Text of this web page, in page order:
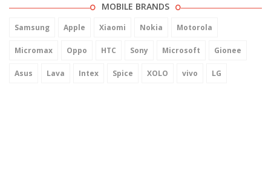
MOBILE BRANDS
Samsung Apple Xiaomi Nokia Motorola
Micromax Oppo HTC Sony Microsoft Gionee
Asus Lava Intex Spice XOLO vivo LG